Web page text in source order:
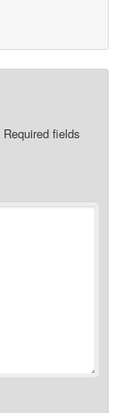
Required fields